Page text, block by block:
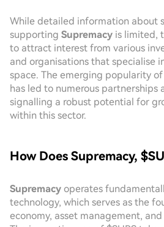
While detailed information about
supporting Supremacy is limited,
to attract interest from various
and organisations that specialise
space. The emerging popularity
has led to numerous partnerships
signalling a robust potential for
within this sector.
How Does Supremacy,
Supremacy operates
technology, which serves as the
economy, asset management,